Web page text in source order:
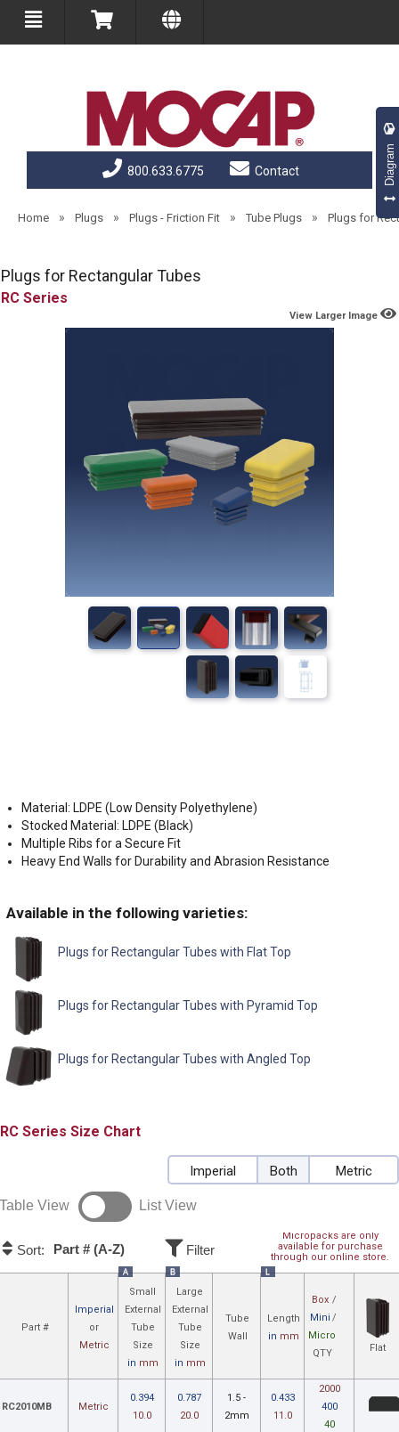
800.633.6775 Contact
Home » Plugs » Plugs - Friction Fit » Tube Plugs » Plugs for
Plugs for Rectangular Tubes
RC
View Larger Image
Material: LDPE (Low Density Polyethylene)
Stocked Material: LDPE (Black)
Multiple Ribs for a Secure Fit
Heavy End Walls for Durability and Abrasion Resistance
Available in the following varieties:
Plugs for Rectangular Tubes with Flat Top
Plugs for Rectangular Tubes with Pyramid Top
Plugs for Rectangular Tubes with Angled Top
RC Size Chart
Imperial Both Metric
Table View List View
Micropacks are only
available for purchase
through our online store.
Sort: Part # (A-Z) Filter
Part #
Imperial
or
Metric
A
Small
External
Tube
Size
in mm
B
Large
External
Tube
Size
in mm
Tube
Wall
L
Length
in mm
Box /
Mini /
Micro
QTY
Flat
RC2010MB Metric
0.394
10.0
0.787
20.0
1.5 -
2mm
0.433
11.0
2000
400
40
Diagram